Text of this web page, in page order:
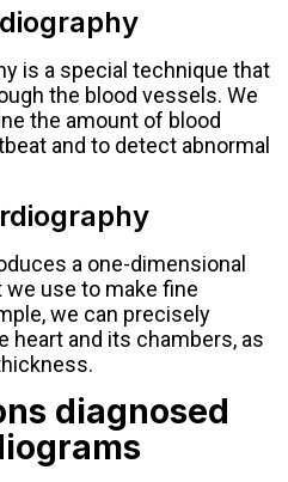
is a special technique that
the blood vessels. We
the amount of blood
and to detect abnormal
a one-dimensional
use to make fine
we can precisely
heart and its chambers, as
diagnosed